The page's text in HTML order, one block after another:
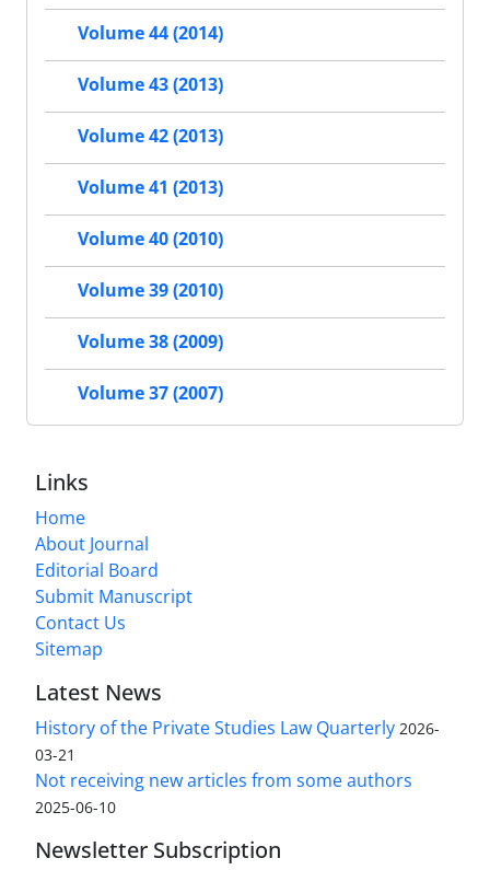
Volume 44 (2014)
Volume 43 (2013)
Volume 42 (2013)
Volume 41 (2013)
Volume 40 (2010)
Volume 39 (2010)
Volume 38 (2009)
Volume 37 (2007)
Links
Home
About Journal
Editorial Board
Submit Manuscript
Contact Us
Sitemap
Latest News
History of the Private Studies Law Quarterly 2026-
03-21
Not receiving new articles from some authors
2025-06-10
Newsletter Subscription